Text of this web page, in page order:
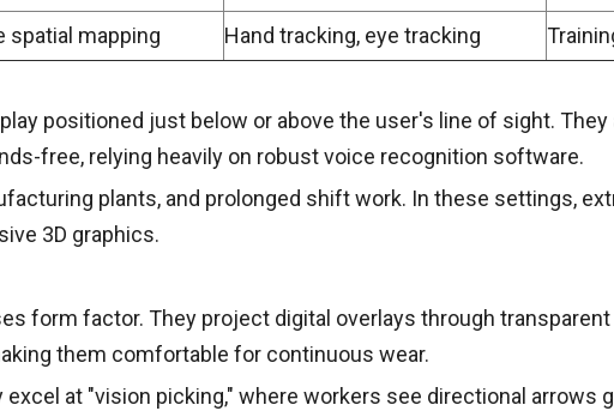
spatial mapping Hand tracking, eye tracking
positioned just below or above the user's line of sight.
free, relying heavily on robust voice recognition software.
plants, and prolonged shift work. In these settings,
3D graphics.
form factor. They project digital overlays through
them comfortable for continuous wear.
at "vision picking," where workers see directional arrows